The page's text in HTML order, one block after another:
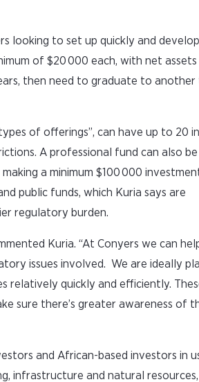
looking to set up quickly and
of $20 000 each, with net
then need to graduate to
of offerings”, can have up to 20
A professional fund can also be
a minimum $100 000
public funds, which Kuria says are
regulatory burden.
Kuria. “At Conyers we can
issues involved. We are ideally
relatively quickly and efficiently.
sure there’s greater awareness of
and African-based investors in
infrastructure and natural